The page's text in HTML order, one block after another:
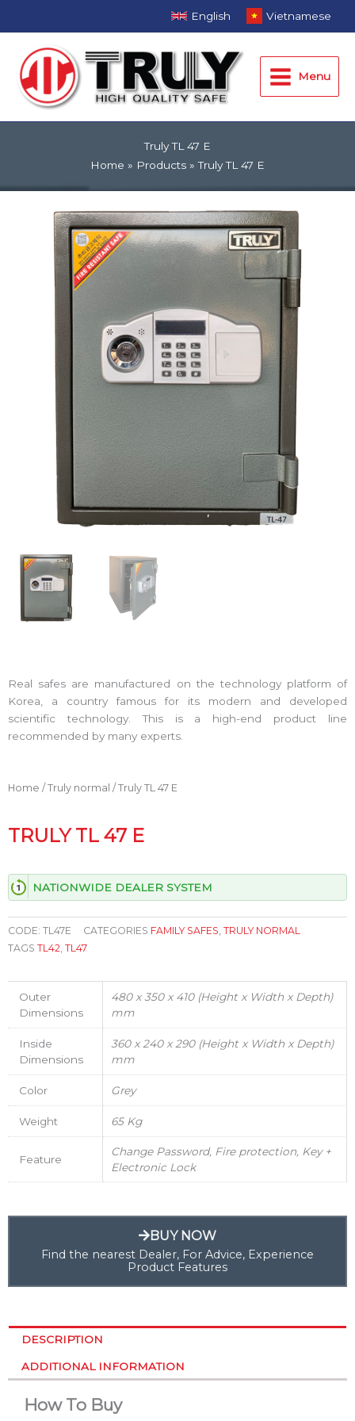
English Vietnamese
MenuMenu
Truly TL 47 E
Home
Products Truly TL 47 E
Real safes are manufactured on the technology platform of
Korea, a country famous for its modern and developed
scientific technology. This is a high-end product line
recommended by many experts.
Home / Truly normal / Truly TL 47 E
TRULY TL 47 E
NATIONWIDE DEALER SYSTEM
CODE: TL47E CATEGORIES FAMILY SAFES, TRULY NORMAL
TAGS TL42, TL47
Outer
Dimensions
480 x 350 x 410 (Height x Width x Depth)
mm
Inside
Dimensions
360 x 240 x 290 (Height x Width x Depth)
mm
Color Grey
Weight 65 Kg
Feature
Change Password, Fire protection, Key +
Electronic Lock
BUY NOW
Find the nearest Dealer, For Advice, Experience
Product Features
DESCRIPTION
ADDITIONAL INFORMATION
How To Buy